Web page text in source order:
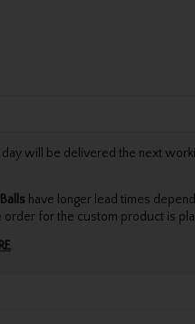
will be delivered the next
have longer lead times
for the custom product is
.